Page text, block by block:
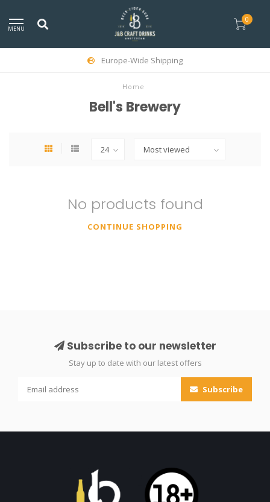
MENU
0
Europe-Wide Shipping
Home
Bell's Brewery
No products found
CONTINUE SHOPPING
Subscribe to our newsletter
Stay up to date with our latest offers
Subscribe